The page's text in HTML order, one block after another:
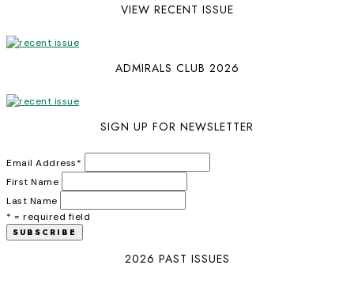
VIEW RECENT ISSUE
ADMIRALS CLUB 2026
SIGN UP FOR NEWSLETTER
Email Address*
First Name
Last Name
* = required field
2026 PAST ISSUES